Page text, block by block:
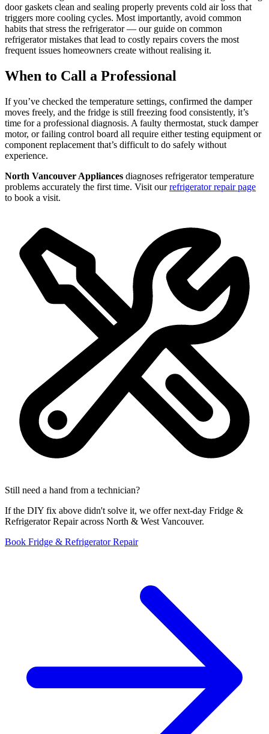
door gaskets clean and sealing properly prevents cold air loss that
triggers more cooling cycles. Most importantly, avoid common
habits that stress the refrigerator — our guide on common
refrigerator mistakes that lead to costly repairs covers the most
frequent issues homeowners create without realising it.
When to Call a Professional
If you’ve checked the temperature settings, confirmed the damper
moves freely, and the fridge is still freezing food consistently, it’s
time for a professional diagnosis. A faulty thermostat, stuck damper
motor, or failing control board all require either testing equipment or
component replacement that’s difficult to do safely without
experience.
North Vancouver Appliances diagnoses refrigerator temperature
problems accurately the first time. Visit ourrefrigerator repair page
to book a visit.
Still need a hand from a technician?
If the DIY fix above didn't solve it, we offer next-day Fridge &
Refrigerator Repair across North & West Vancouver.
Book Fridge & Refrigerator Repair